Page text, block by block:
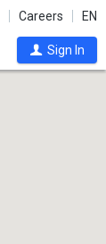
Careers EN
Sign In